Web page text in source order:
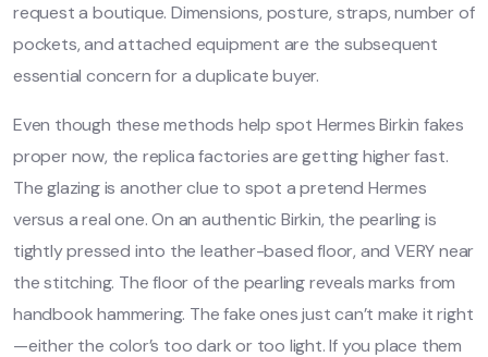
request a boutique. Dimensions, posture, straps, number of
pockets, and attached equipment are the subsequent
essential concern for a duplicate buyer.
Even though these methods help spot Hermes Birkin fakes
proper now, the replica factories are getting higher fast.
The glazing is another clue to spot a pretend Hermes
versus a real one. On an authentic Birkin, the pearling is
tightly pressed into the leather-based floor, and VERY near
the stitching. The floor of the pearling reveals marks from
handbook hammering. The fake ones just can’t make it right
—either the color’s too dark or too light. If you place them